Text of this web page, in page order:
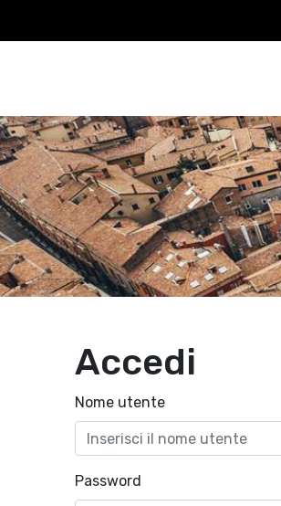
Accedi
Nome utente
Password